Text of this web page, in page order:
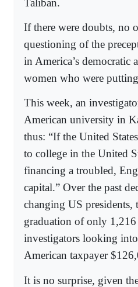
If there were doubts, no
questioning of the
in America’s democratic
women who were
This week, an
American university in
thus: “If the United
to college in the United
financing a troubled,
capital.” Over the past
changing US presidents,
graduation of only
investigators looking into
American taxpayer
It is no surprise, given